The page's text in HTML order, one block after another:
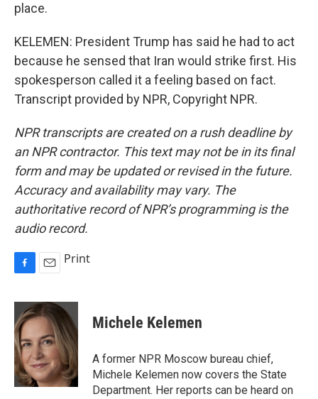
place.
KELEMEN: President Trump has said he had to act
because he sensed that Iran would strike first. His
spokesperson called it a feeling based on fact.
Transcript provided by NPR, Copyright NPR.
NPR transcripts are created on a rush deadline by
an NPR contractor. This text may not be in its final
form and may be updated or revised in the future.
Accuracy and availability may vary. The
authoritative record of NPR’s programming is the
audio record.
c
e
b
o
o
k
a
i
l
Print
Michele Kelemen
A former NPR Moscow bureau chief,
Michele Kelemen now covers the State
Department. Her reports can be heard on